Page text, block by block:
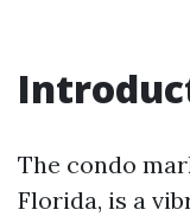
The condo
Florida, is a